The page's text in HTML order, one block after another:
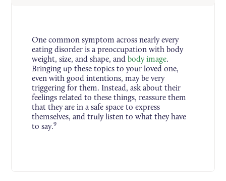
One common symptom across nearly every
eating disorder is a preoccupation with body
weight, size, and shape, andbody image.
Bringing up these topics to your loved one,
even with good intentions, may be very
triggering for them. Instead, ask about their
feelings related to these things, reassure them
that they are in a safe space to express
themselves, and truly listen to what they have
to say.9